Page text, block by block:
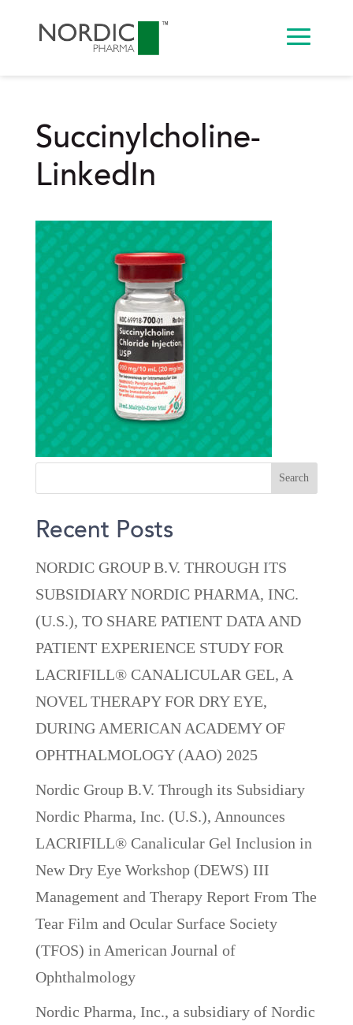
Succinylcholine-
LinkedIn
Recent Posts
NORDIC GROUP B.V. THROUGH ITS
SUBSIDIARY NORDIC PHARMA, INC.
(U.S.), TO SHARE PATIENT DATA AND
PATIENT EXPERIENCE STUDY FOR
LACRIFILL® CANALICULAR GEL, A
NOVEL THERAPY FOR DRY EYE,
DURING AMERICAN ACADEMY OF
OPHTHALMOLOGY (AAO) 2025
Nordic Group B.V. Through its Subsidiary
Nordic Pharma, Inc. (U.S.), Announces
LACRIFILL® Canalicular Gel Inclusion in
New Dry Eye Workshop (DEWS) III
Management and Therapy Report From The
Tear Film and Ocular Surface Society
(TFOS) in American Journal of
Ophthalmology
Nordic Pharma, Inc., a subsidiary of Nordic